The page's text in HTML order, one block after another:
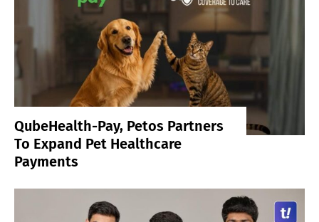
QubeHealth-Pay, Petos Partners
To Expand Pet Healthcare
Payments